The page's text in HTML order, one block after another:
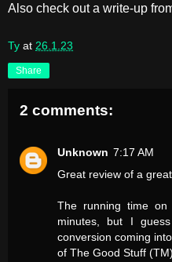
Also check out a write-up
Ty at 26.1.23
Share
2 comments:
Unknown 7:17 AM
Great review of a
The running time
minutes, but I
conversion coming
of The Good Stuff